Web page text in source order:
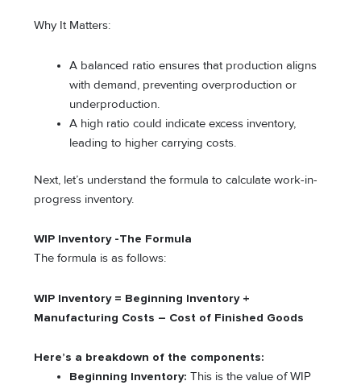
Why It Matters:
A balanced ratio ensures that production aligns
with demand, preventing overproduction or
underproduction.
A high ratio could indicate excess inventory,
leading to higher carrying costs.
Next, let’s understand the formula to calculate work-in-
progress inventory.
WIP Inventory -The Formula
The formula is as follows:
WIP Inventory = Beginning Inventory +
Manufacturing Costs – Cost of Finished Goods
Here’s a breakdown of the components:
Beginning Inventory: This is the value of WIP